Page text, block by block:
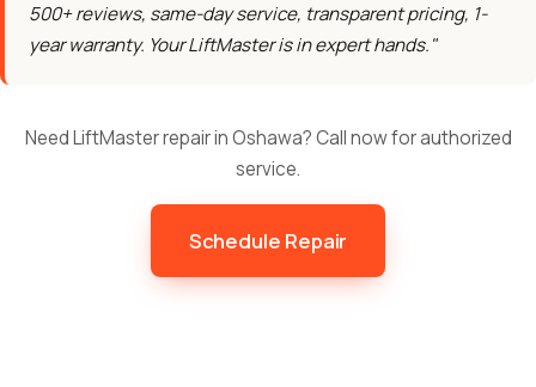
500+ reviews, same-day service, transparent pricing, 1-
year warranty. Your LiftMaster is in expert hands."
Need LiftMaster repair in Oshawa? Call now for authorized
service.
Schedule Repair